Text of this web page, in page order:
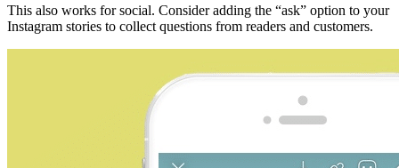
This also works for social. Consider adding the “ask” option to your
Instagram stories to collect questions from readers and customers.